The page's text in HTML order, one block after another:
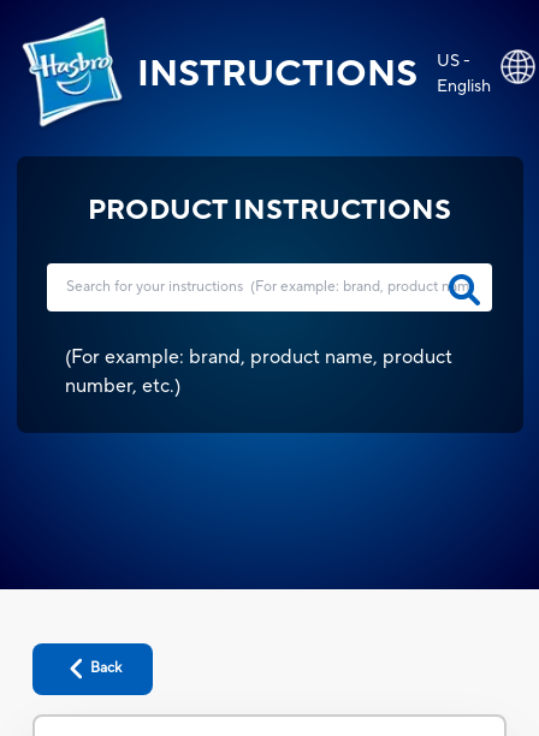
INSTRUCTIONS
US -
English
PRODUCT INSTRUCTIONS
(For example: brand, product name, product
number, etc.)
Back